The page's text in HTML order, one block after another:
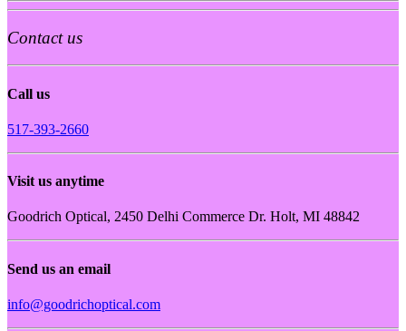
Contact us
Call us
517-393-2660
Visit us anytime
Goodrich Optical, 2450 Delhi Commerce Dr. Holt, MI 48842
Send us an email
info@goodrichoptical.com